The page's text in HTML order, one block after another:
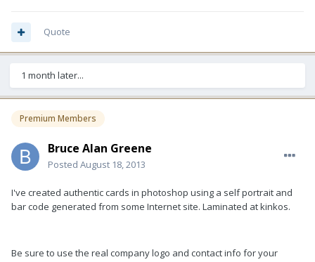
Quote
1 month later...
Premium Members
Bruce Alan Greene
Posted August 18, 2013
I've created authentic cards in photoshop using a self portrait and
bar code generated from some Internet site. Laminated at kinkos.
Be sure to use the real company logo and contact info for your